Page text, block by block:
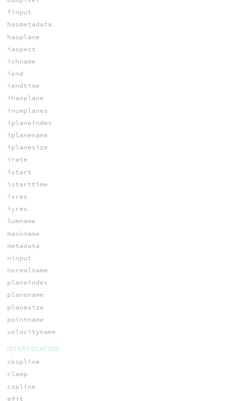
finput
hasmetadata
hasplane
iaspect
ichname
iend
iendtime
ihasplane
inumplanes
iplaneindex
iplanename
iplanesize
irate
istart
istarttime
ixres
iyres
lumname
maskname
metadata
ninput
normalname
planeindex
planename
planesize
pointname
velocityname
INTERPOLATION
ckspline
clamp
cspline
efit